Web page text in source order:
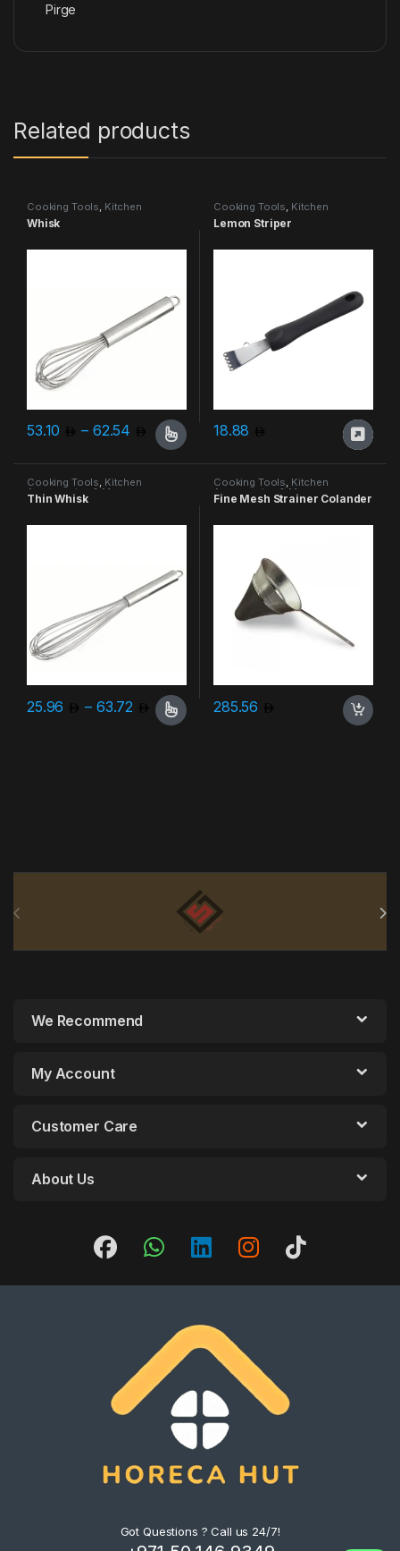
Pirge
Related products
Cooking Tools Kitchen
Accessories & More
Whisk
53.10 – 62.54 Price range: 53.10 through 62.54
This product has multiple variants. The options may be chosen
Cooking Tools Kitchen
Accessories & More
Lemon Striper
18.88
Cooking Tools, Kitchen
Accessories & More
Thin Whisk
25.96 – 63.72 Price range: 25.96 through 63.72
This product has multiple variants. The options may be chosen
Cooking Tools, Kitchen
Accessories & More
Fine Mesh Strainer Colander
285.56
We Recommend
My Account
Customer Care
About Us
Got Questions ? Call us 24/7!